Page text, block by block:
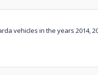
vehicles in the years 2014,